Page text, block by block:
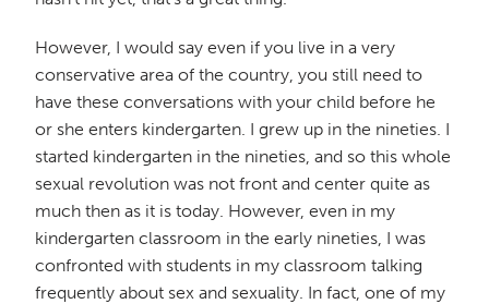
However, I would say even if you live in a very
conservative area of the country, you still need to
have these conversations with your child before he
or she enters kindergarten. I grew up in the nineties. I
started kindergarten in the nineties, and so this whole
sexual revolution was not front and center quite as
much then as it is today. However, even in my
kindergarten classroom in the early nineties, I was
confronted with students in my classroom talking
frequently about sex and sexuality. In fact, one of my